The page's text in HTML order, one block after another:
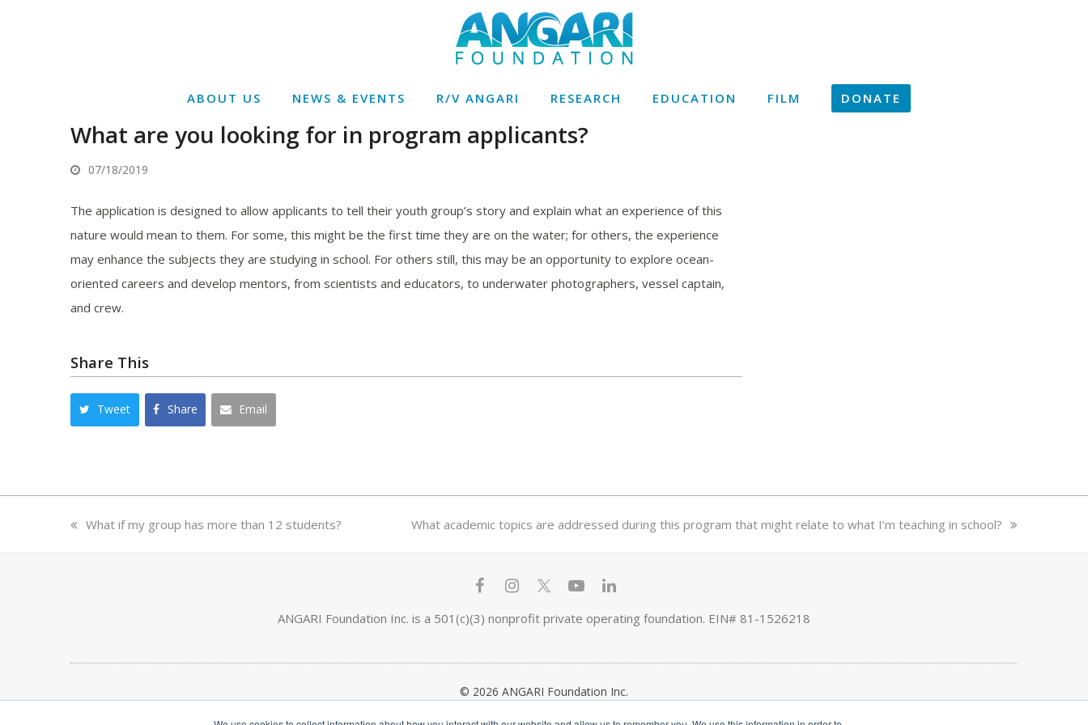
ABOUT US NEWS & EVENTS R/V ANGARI RESEARCH EDUCATION FILM DONATE
What are you looking for in program applicants?
07/18/2019
The application is designed to allow applicants to tell their youth group’s story and explain what an experience of this
nature would mean to them. For some, this might be the first time they are on the water; for others, the experience
may enhance the subjects they are studying in school. For others still, this may be an opportunity to explore ocean-
oriented careers and develop mentors, from scientists and educators, to underwater photographers, vessel captain,
and crew.
Share This
Tweet Share Email
previous
What if my group has more than 12 students?
next
What academic topics are addressed during this program that might relate to what I’m teaching in school?
F
a
e
I
n
t
w
t
o
t
L
i
ANGARI Foundation Inc. is a 501(c)(3) nonprofit private operating foundation. EIN# 81-1526218
© 2026 ANGARI Foundation Inc.